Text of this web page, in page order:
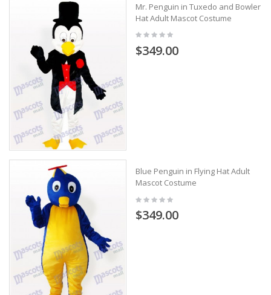
Mr. Penguin in Tuxedo and Bowler
Hat Adult Mascot Costume
$349.00
Blue Penguin in Flying Hat Adult
Mascot Costume
$349.00